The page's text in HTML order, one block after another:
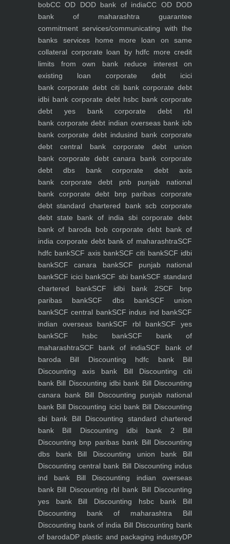
bobCC OD DOD bank of indiaCC OD DOD
bank of maharashtra guarantee
commitment services/communicating with the
banks serviceshome more loan on same
collateral corporate loan by hdfc more credit
limits from own bankreduce interest on
existing loan corporate debt icici
bank corporate debt citi bankcorporate debt
idbi bank corporate debt hsbc bank corporate
debt yes bankcorporate debt rbl
bank corporate debt indian overseas bank iob
bank corporate debt indusind bank corporate
debt central bankcorporate debt union
bank corporate debt canara bank corporate
debt dbs bankcorporate debt axis
bank corporate debt pnb punjab national
bank corporate debt bnp paribas corporate
debt standard chartered bank scbcorporate
debt state bank of india sbicorporate debt
bank of baroda bob corporate debt bank of
india corporate debt bank of maharashtraSCF
hdfc bankSCF axis bankSCF citi bankSCF idbi
bankSCF canara bankSCF punjab national
bankSCF icici bankSCF sbi bankSCF standard
chartered bankSCF idbi bank 2SCF bnp
paribas bankSCF dbs bankSCF union
bankSCF central bankSCF indus ind bankSCF
indian overseas bankSCF rbl bankSCF yes
bankSCF hsbc bankSCF bank of
maharashtraSCF bank of indiaSCF bank of
baroda Bill Discounting hdfc bankBill
Discounting axis bank Bill Discounting citi
bank Bill Discounting idbi bank Bill Discounting
canara bank Bill Discounting punjab national
bank Bill Discounting icici bankBill Discounting
sbi bank Bill Discounting standard chartered
bank Bill Discounting idbi bank 2 Bill
Discounting bnp paribas bank Bill Discounting
dbs bankBill Discounting union bank Bill
Discounting central bank Bill Discounting indus
ind bank Bill Discounting indian overseas
bank Bill Discounting rbl bank Bill Discounting
yes bankBill Discounting hsbc bank Bill
Discounting bank of maharashtra Bill
Discounting bank of india Bill Discounting bank
of barodaDP plastic and packaging industryDP